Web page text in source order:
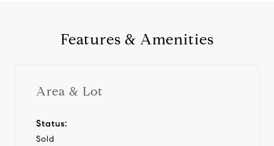
Features & Amenities
Area & Lot
Status:
Sold